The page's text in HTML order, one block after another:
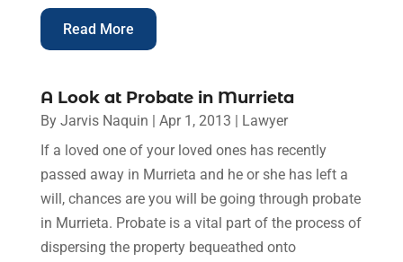
Read More
A Look at Probate in Murrieta
By Jarvis Naquin Apr 1, 2013
Lawyer
If a loved one of your loved ones has recently
passed away in Murrieta and he or she has left a
will, chances are you will be going through probate
in Murrieta. Probate is a vital part of the process of
dispersing the property bequeathed onto